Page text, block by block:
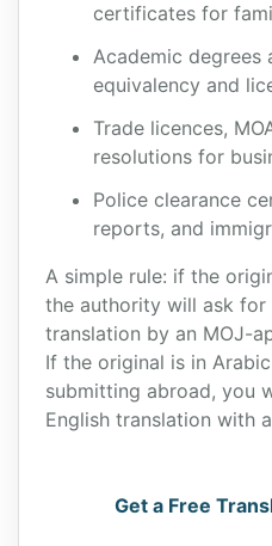
certificates for
Academic
equivalency and
Trade licences,
resolutions for
Police clearance
reports, and
A simple rule: if the
the authority will ask for
translation by an MOJ-
If the original is in
submitting abroad, you
English translation with
Get a Free